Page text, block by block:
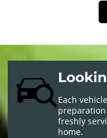
Each
preparation
freshly
home.